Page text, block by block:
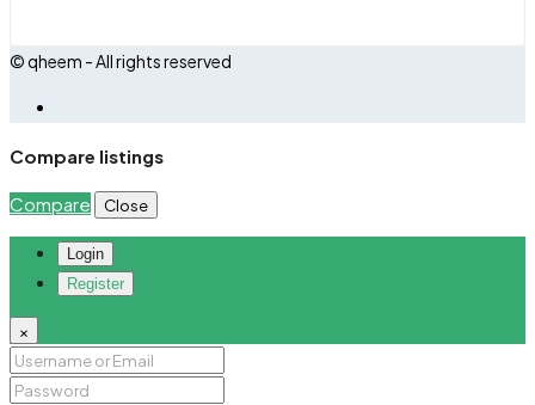
© qheem - All rights reserved
Compare listings
Compare Close
Login
Register
×